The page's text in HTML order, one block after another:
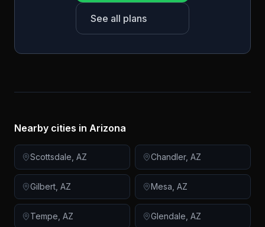
See all plans
Nearby cities in Arizona
Scottsdale AZ Chandler, AZ
Gilbert AZ Mesa AZ
Tempe AZ Glendale AZ